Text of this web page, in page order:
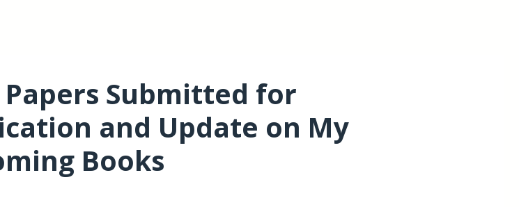
Papers Submitted for
and Update on My
Books